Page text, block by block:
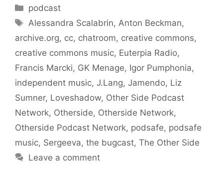
Categories
podcast
Tags
Alessandra Scalabrin, Anton Beckman,
archive.org, cc, chatroom, creative commons,
creative commons music, Euterpia Radio,
Francis Marcki, GK Menage, Igor Pumphonia,
independent music, J.Lang, Jamendo, Liz
Sumner, Loveshadow, Other Side Podcast
Network, Otherside, Otherside Network,
Otherside Podcast Network, podsafe, podsafe
music, Sergeeva, the bugcast, The Other Side
Leave a comment